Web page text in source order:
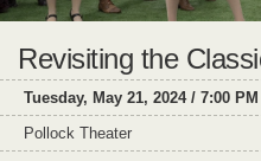
Revisiting the
Tuesday, May 21, 2024 / 7:00
Pollock Theater